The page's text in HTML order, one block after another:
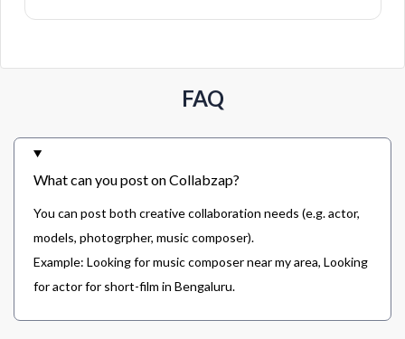
FAQ
What can you post on Collabzap?
You can post both creative collaboration needs (e.g. actor,
models, photogrpher, music composer).
Example: Looking for music composer near my area, Looking
for actor for short-film in Bengaluru.